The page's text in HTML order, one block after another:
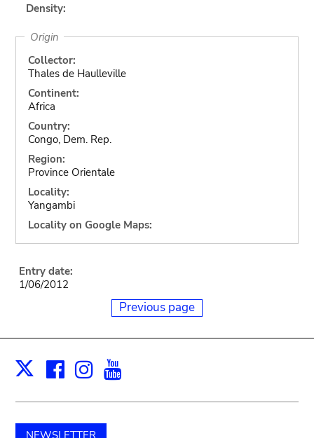
Density:
Origin
Collector:
Thales de Haulleville
Continent:
Africa
Country:
Congo, Dem. Rep.
Region:
Province Orientale
Locality:
Yangambi
Locality on Google Maps:
Entry date:
1/06/2012
Previous page
X Facebook
Instagram
NEWSLETTER